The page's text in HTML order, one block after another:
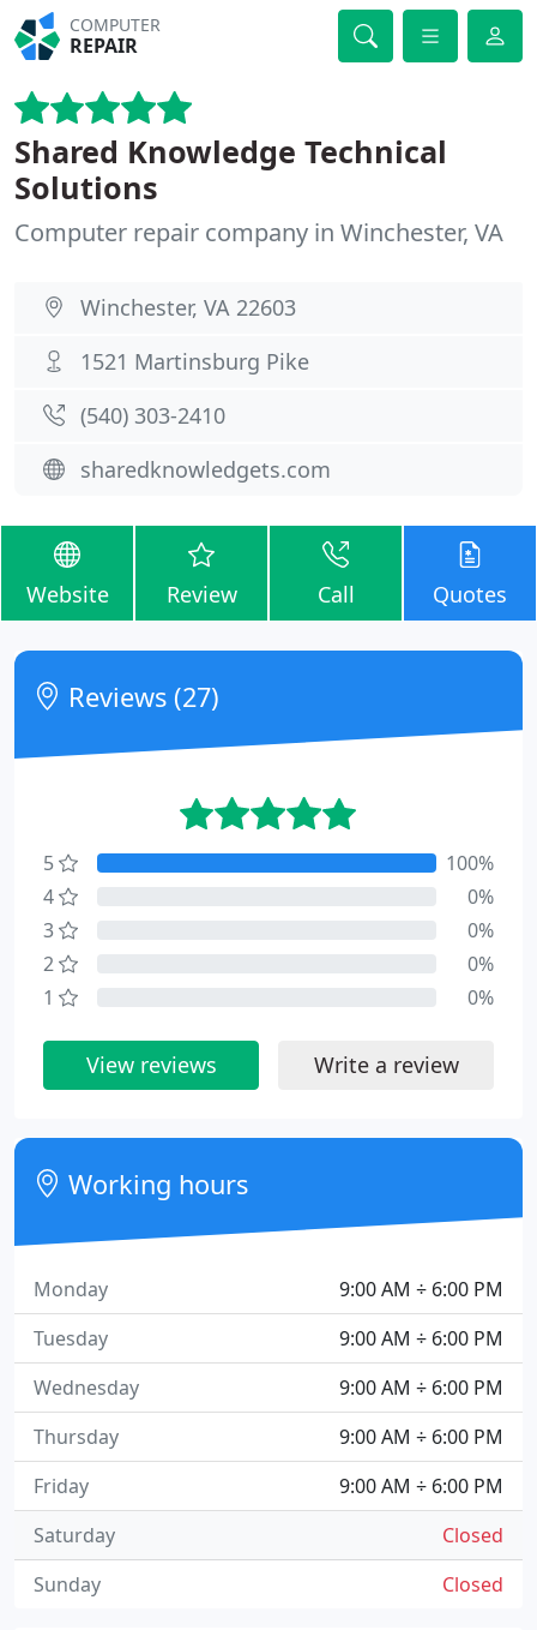
COMPUTER
REPAIR
Shared Knowledge Technical
Solutions
Computer repair company in Winchester, VA
Winchester, VA 22603
1521 Martinsburg Pike
(540) 303-2410
sharedknowledgets.com
Website Review Call Quotes
Reviews (27)
5
100%
4
0%
3
0%
2
0%
1
0%
View reviews Write a review
Working hours
9:00 AM ÷ 6:00 PM
Monday
9:00 AM ÷ 6:00 PM
Tuesday
9:00 AM ÷ 6:00 PM
Wednesday
9:00 AM ÷ 6:00 PM
Thursday
9:00 AM ÷ 6:00 PM
Friday
Closed
Saturday
Closed
Sunday